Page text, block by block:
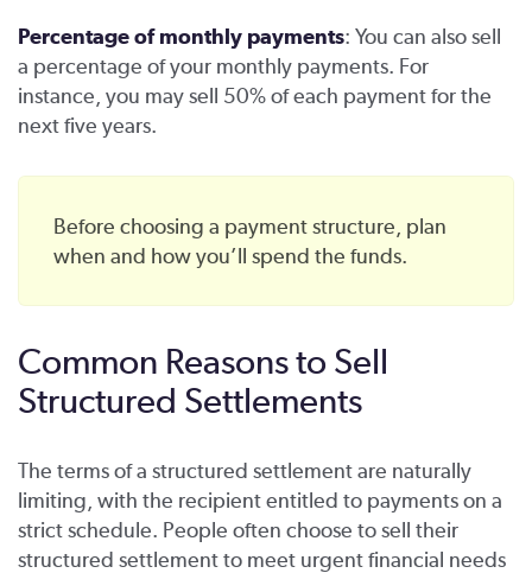
Percentage of monthly payments: You can also sell
a percentage of your monthly payments. For
instance, you may sell 50% of each payment for the
next five years.
Before choosing a payment structure, plan
when and how you’ll spend the funds.
Common Reasons to Sell
Structured Settlements
The terms of a structured settlement are naturally
limiting, with the recipient entitled to payments on a
strict schedule. People often choose to sell their
structured settlement to meet urgent financial needs